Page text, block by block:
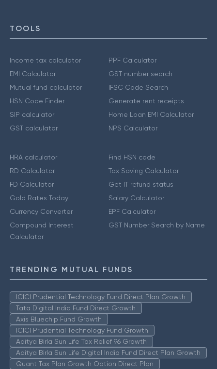
TOOLS
Income tax calculator
EMI Calculator
Mutual fund calculator
HSN Code Finder
SIP calculator
GST calculator
PPF Calculator
GST number search
IFSC Code Search
Generate rent receipts
Home Loan EMI Calculator
NPS Calculator
HRA calculator
RD Calculator
FD Calculator
Gold Rates Today
Currency Converter
Compound Interest
Calculator
Find HSN code
Tax Saving Calculator
Get IT refund status
Salary Calculator
EPF Calculator
GST Number Search by Name
TRENDING MUTUAL FUNDS
ICICI Prudential Technology Fund Direct Plan Growth
Tata Digital India Fund Direct Growth
Axis Bluechip Fund Growth
ICICI Prudential Technology Fund Growth
Aditya Birla Sun Life Tax Relief 96 Growth
Aditya Birla Sun Life Digital India Fund Direct Plan Growth
Quant Tax Plan Growth Option Direct Plan